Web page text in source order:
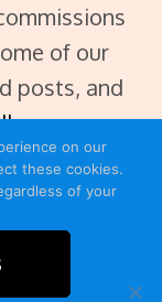
of our
posts, and
on our
these cookies.
of your